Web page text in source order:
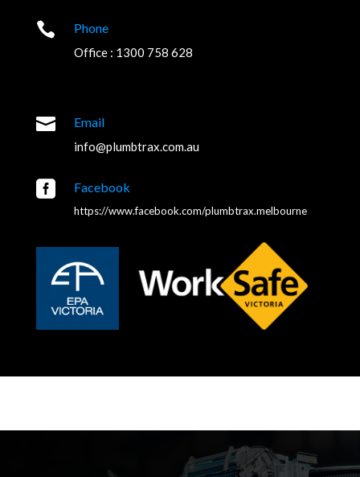
 Phone
Office : 1300 758 628
 Email
info@plumbtrax.com.au
 Facebook
https://www.facebook.com/plumbtrax.melbourne